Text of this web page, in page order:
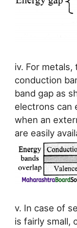
iv. For
conduction
band gap as
electrons can
when an
are easily
v. In case of
is fairly small,